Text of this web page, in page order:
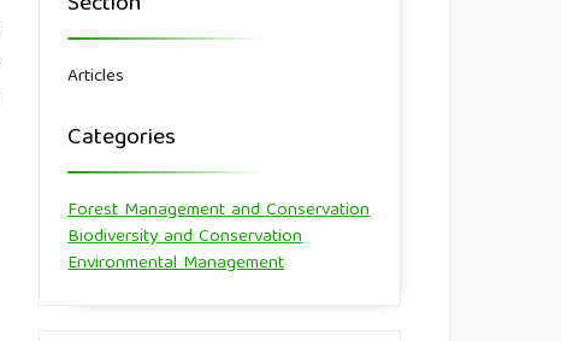
Articles
Categories
Forest Management and Conservation
Biodiversity and Conservation
Environmental Management